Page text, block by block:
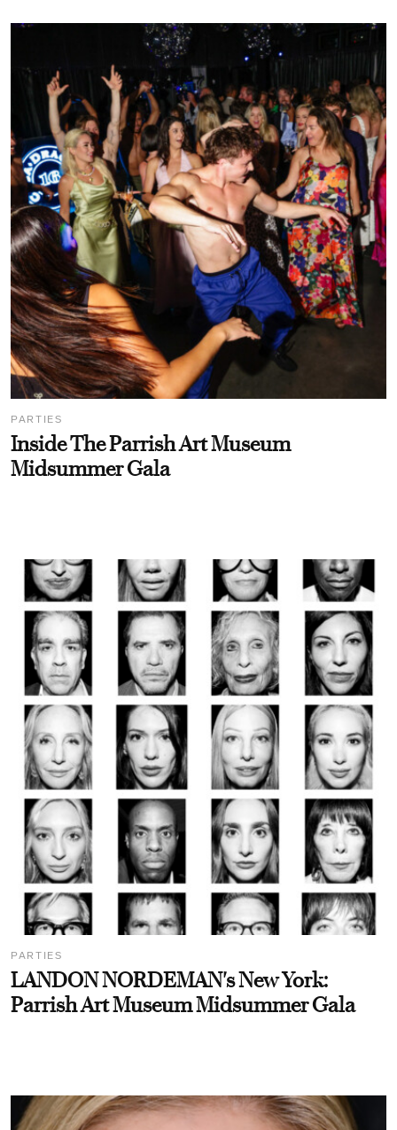
PARTIES
Inside The Parrish Art Museum
Midsummer Gala
PARTIES
LANDON NORDEMAN's New York:
Parrish Art Museum Midsummer Gala